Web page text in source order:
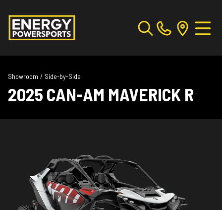
Showroom / Side-by-Side
2025 CAN-AM MAVERICK R